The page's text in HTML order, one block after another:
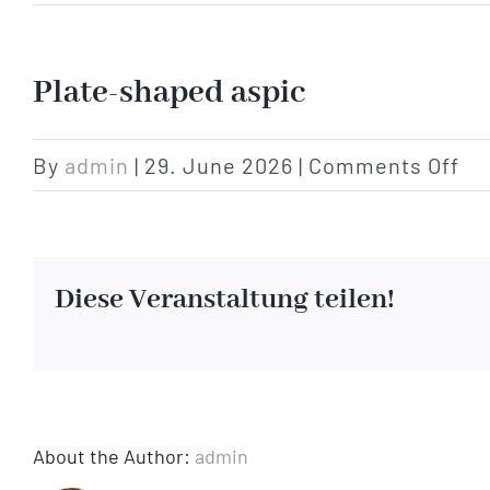
Plate-shaped aspic
By admin | 29. June 2026 | Comments Off
Diese Veranstaltung teilen!
About the Author: admin